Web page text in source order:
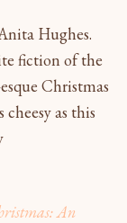
Hughes.
fiction of the
Christmas
as this
An